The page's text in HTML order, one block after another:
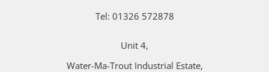
Tel: 01326 572878
Unit 4,
Water-Ma-Trout Industrial Estate,